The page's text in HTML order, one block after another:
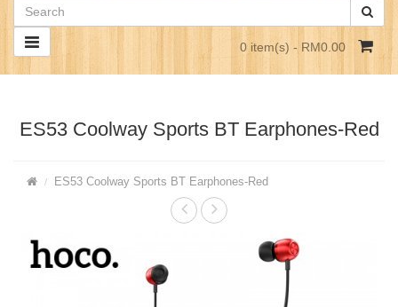
0 item(s) - RM0.00
ES53 Coolway Sports BT Earphones-Red
ES53 Coolway Sports BT Earphones-Red